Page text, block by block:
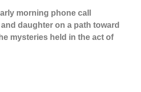
morning phone call
daughter on a path toward
mysteries held in the act of